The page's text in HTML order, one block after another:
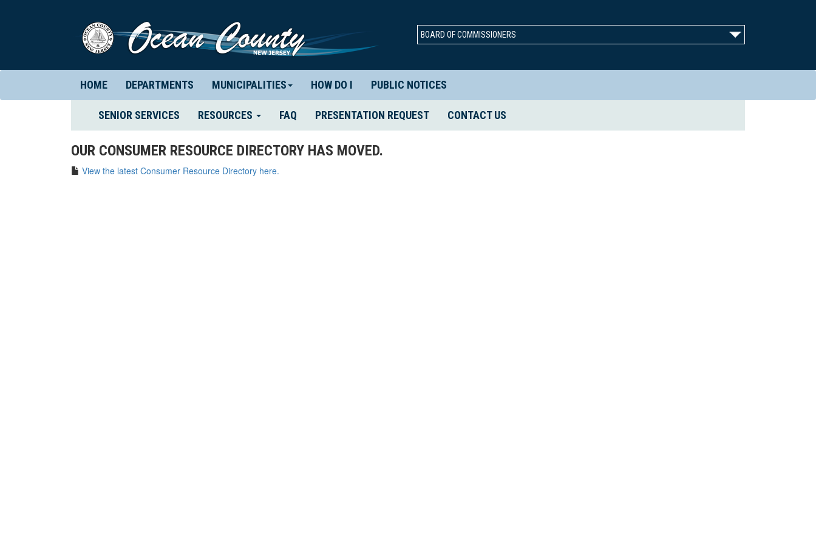
BOARD OF COMMISSIONERS
HOME DEPARTMENTS MUNICIPALITIES HOW DO I PUBLIC NOTICES
SENIOR SERVICES (CURRENT)
RESOURCES FAQ PRESENTATION REQUEST CONTACT US
OUR CONSUMER RESOURCE DIRECTORY HAS MOVED.
View the latest Consumer Resource Directory here.